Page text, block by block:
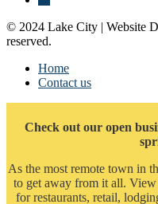
© 2024 Lake City | Website
reserved.
Home
Contact us
Check out our open
As the most remote town in
to get away from it all. View
for restaurants, retail,